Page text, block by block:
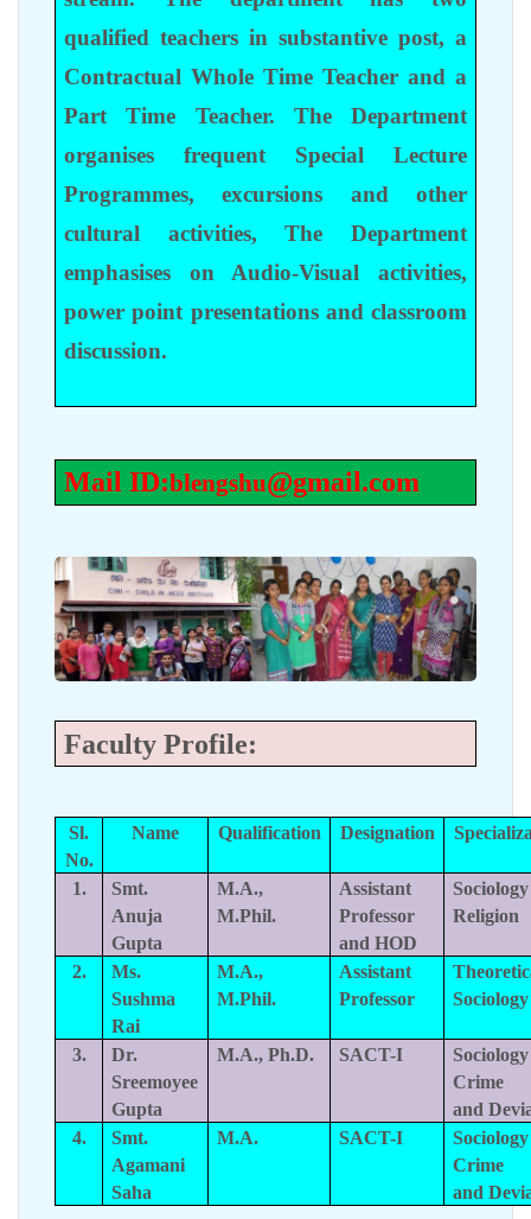
qualified teachers in substantive post, a
Contractual Whole Time Teacher and a
Part Time Teacher. The Department
organises frequent Special Lecture
Programmes, excursions and other
cultural activities, The Department
emphasises on Audio-Visual activities,
power point presentations and classroom
discussion.
Mail ID:blengshu@gmail.com
Faculty Profile:
Sl.
No.
Name Qualification Designation
1.
Smt.
Anuja
Gupta
M.A.,
M.Phil.
Assistant
Professor
and HOD
Religion
2.
Ms.
Sushma
Rai
M.A.,
M.Phil.
Assistant
Professor
Sociology
3.
Dr.
Sreemoyee
Gupta
M.A., Ph.D. SACT-I
Crime
and
4.
Smt.
Agamani
Saha
M.A. SACT-I
Crime
and